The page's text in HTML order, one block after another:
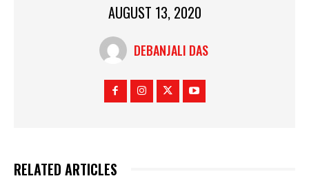
AUGUST 13, 2020
DEBANJALI DAS
RELATED ARTICLES